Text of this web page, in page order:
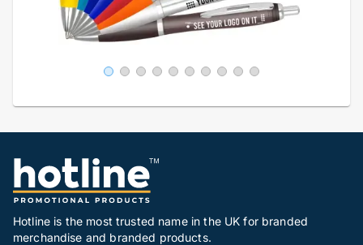
Hotline is the most trusted name in the UK for branded
merchandise and branded products.